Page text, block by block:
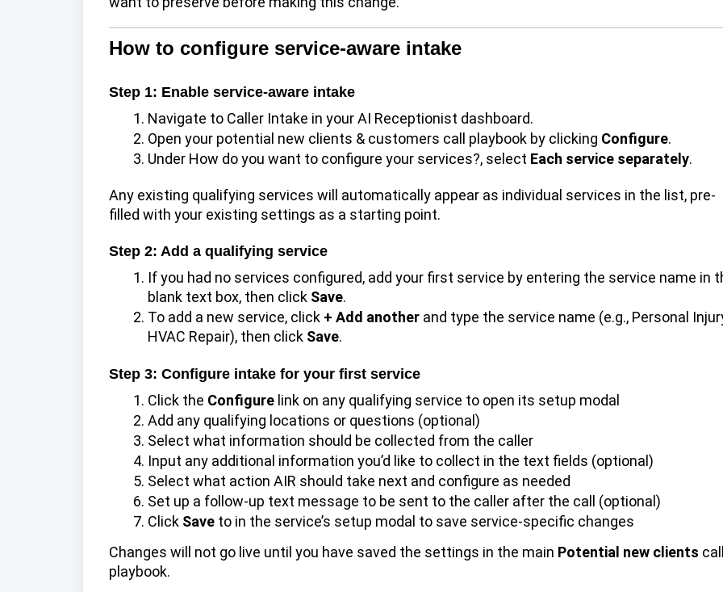
How to configure service-aware intake
Step 1: Enable service-aware intake
Navigate to Caller Intake in your AI Receptionist dashboard.
Open your potential new clients & customers call playbook by clicking Configure.
Under How do you want to configure your services?, select Each service separately.
Any existing qualifying services will automatically appear as individual services in the list, pre-
filled with your existing settings as a starting point.
Step 2: Add a qualifying service
If you had no services configured, add your first service by entering the service name in
blank text box, then click Save.
To add a new service, click + Add another and type the service name (e.g., Personal
HVAC Repair), then click Save.
Step 3: Configure intake for your first service
Click the Configure link on any qualifying service to open its setup modal
Add any qualifying locations or questions (optional)
Select what information should be collected from the caller
Input any additional information you’d like to collect in the text fields (optional)
Select what action AIR should take next and configure as needed
Set up a follow-up text message to be sent to the caller after the call (optional)
Click Save to in the service’s setup modal to save service-specific changes
Changes will not go live until you have saved the settings in the main Potential new clients call
playbook.